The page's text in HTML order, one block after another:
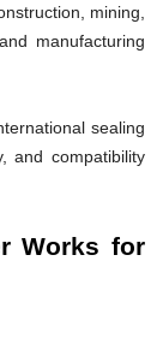
mining,
manufacturing
sealing
and compatibility
Works for